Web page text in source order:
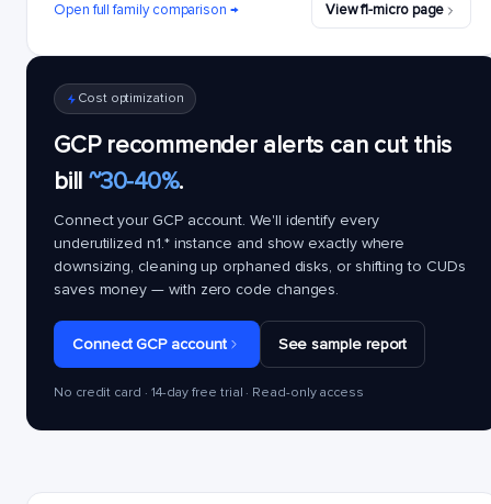
Open full family comparison → View f1-micro page
Cost optimization
GCP recommender alerts can cut this
bill ~30-40%.
Connect your GCP account. We'll identify every
underutilized n1.*instance and show exactly where
downsizing, cleaning up orphaned disks, or shifting to CUDs
saves money — with zero code changes.
Connect GCP account See sample report
No credit card · 14-day free trial · Read-only access